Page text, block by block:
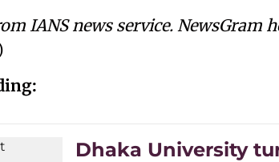
IANS news service. NewsGram
Dhaka University